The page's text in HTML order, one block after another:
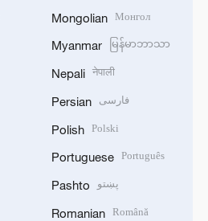
Mongolian Монгол
Myanmar မြန်မာဘာသာ
Nepali नेपाली
Persian فارسی
Polish Polski
Portuguese Português
Pashto پښتو
Romanian Română